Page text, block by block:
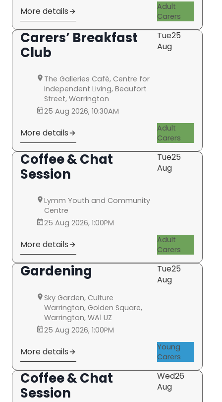
More details
Adult
Carers
Carers’ Breakfast
Club
Tue25
Aug
The Galleries Café, Centre for
Independent Living, Beaufort
Street, Warrington
25 Aug 2026, 10:30AM
More details
Adult
Carers
Coffee & Chat
Session
Tue25
Aug
Lymm Youth and Community
Centre
25 Aug 2026, 1:00PM
More details
Adult
Carers
Gardening Tue25
Aug
Sky Garden, Culture
Warrington, Golden Square,
Warrington, WA1 UZ
25 Aug 2026, 1:00PM
More details
Young
Carers
Coffee & Chat
Session
Wed26
Aug